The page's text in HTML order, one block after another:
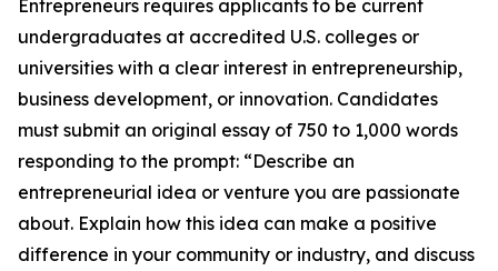
Entrepreneurs requires applicants to be current
undergraduates at accredited U.S. colleges or
universities with a clear interest in entrepreneurship,
business development, or innovation. Candidates
must submit an original essay of 750 to 1,000 words
responding to the prompt: “Describe an
entrepreneurial idea or venture you are passionate
about. Explain how this idea can make a positive
difference in your community or industry, and discuss